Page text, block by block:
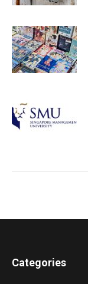
Categories